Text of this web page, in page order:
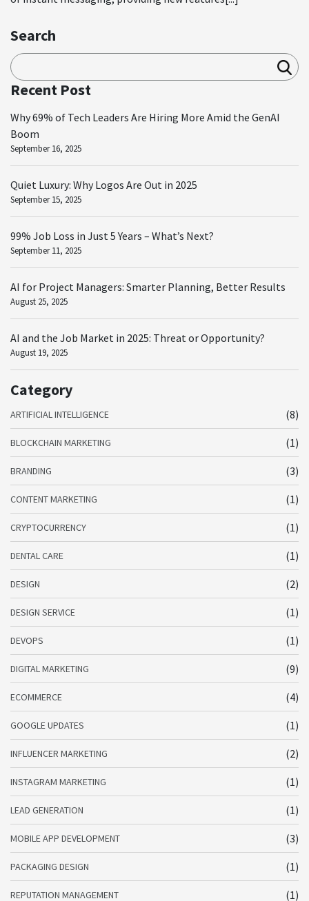
Search
Sea
rch
Recent Post
Why 69% of Tech Leaders Are Hiring More Amid the GenAI
Boom
September 16, 2025
Quiet Luxury: Why Logos Are Out in 2025
September 15, 2025
99% Job Loss in Just 5 Years – What’s Next?
September 11, 2025
AI for Project Managers: Smarter Planning, Better Results
August 25, 2025
AI and the Job Market in 2025: Threat or Opportunity?
August 19, 2025
Category
ARTIFICIAL INTELLIGENCE (8)
BLOCKCHAIN MARKETING (1)
BRANDING (3)
CONTENT MARKETING (1)
CRYPTOCURRENCY (1)
DENTAL CARE (1)
DESIGN (2)
DESIGN SERVICE (1)
DEVOPS (1)
DIGITAL MARKETING (9)
ECOMMERCE (4)
GOOGLE UPDATES (1)
INFLUENCER MARKETING (2)
INSTAGRAM MARKETING (1)
LEAD GENERATION (1)
MOBILE APP DEVELOPMENT (3)
PACKAGING DESIGN (1)
REPUTATION MANAGEMENT (1)